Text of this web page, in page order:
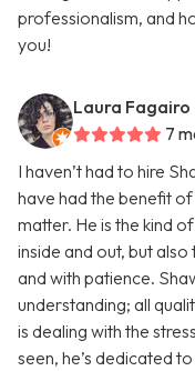
professionalism, and
you!
Laura Fagairo
7
I haven’t had to hire
have had the benefit
matter. He is the kind
inside and out, but
and with patience.
understanding; all
is dealing with the
seen, he’s dedicated